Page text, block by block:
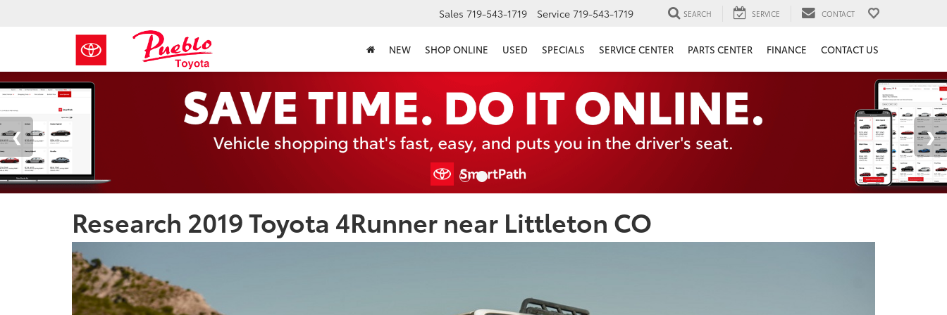
Sales 719-543-1719 Service 719-543-1719 SEARCH SERVICE CONTACT
NEW SHOP ONLINE USED SPECIALS SERVICE CENTER PARTS CENTER FINANCE CONTACT US
Research 2019 Toyota 4Runner near Littleton CO